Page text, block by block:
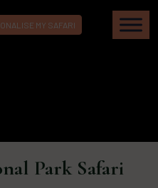
MY SAFARI
Park Safari